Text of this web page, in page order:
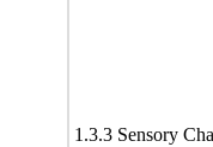
1.3.3 Sensory